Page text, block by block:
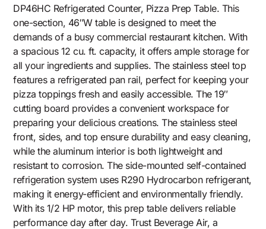
DP46HC Refrigerated Counter, Pizza Prep Table. This
one-section, 46″W table is designed to meet the
demands of a busy commercial restaurant kitchen. With
a spacious 12 cu. ft. capacity, it offers ample storage for
all your ingredients and supplies. The stainless steel top
features a refrigerated pan rail, perfect for keeping your
pizza toppings fresh and easily accessible. The 19″
cutting board provides a convenient workspace for
preparing your delicious creations. The stainless steel
front, sides, and top ensure durability and easy cleaning,
while the aluminum interior is both lightweight and
resistant to corrosion. The side-mounted self-contained
refrigeration system uses R290 Hydrocarbon refrigerant,
making it energy-efficient and environmentally friendly.
With its 1/2 HP motor, this prep table delivers reliable
performance day after day. Trust Beverage Air, a